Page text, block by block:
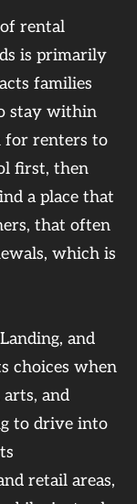
rental
is primarily
families
stay within
for renters to
first, then
a place that
that often
which is
and
choices when
and
to drive into
retail areas,